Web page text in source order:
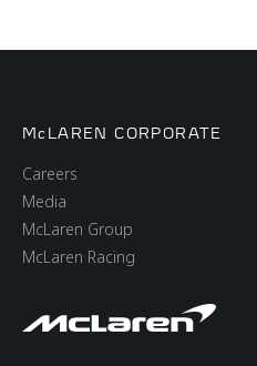
McLAREN CORPORATE
Careers
Media
McLaren Group
McLaren Racing